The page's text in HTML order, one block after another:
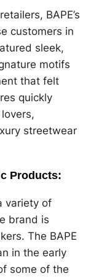
BAPE’s
customers in
sleek,
motifs
that felt
quickly
streetwear
Products:
variety of
brand is
The BAPE
in the early
some of the